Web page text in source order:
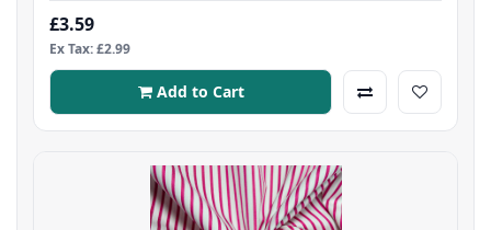
£3.59
Ex Tax: £2.99
Add to Cart